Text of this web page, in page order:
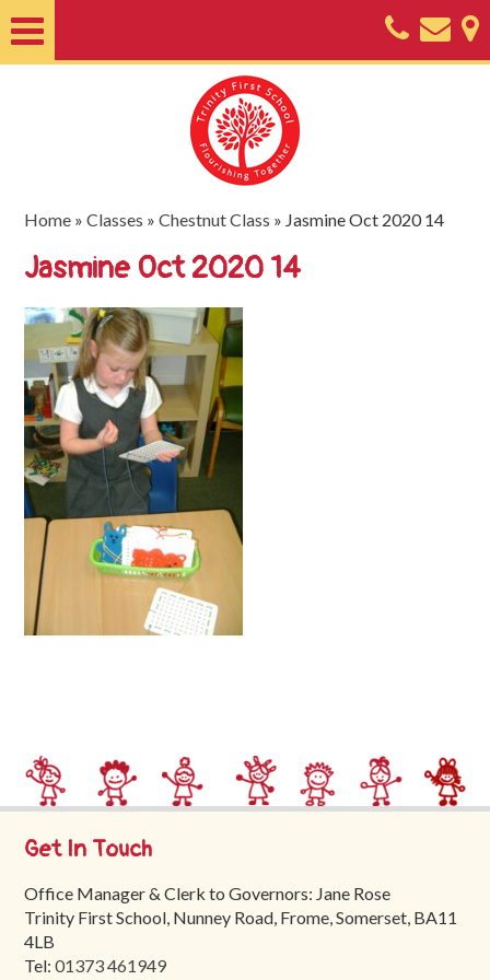
Nursery
Useful
SEND
Key
Documents
Friends
of
Trinity
First
School
School
Tours
Home »Classes »Chestnut Class » Jasmine Oct 2020 14
Jasmine Oct 2020 14
Get In Touch
Office Manager & Clerk to Governors: Jane Rose
Trinity First School, Nunney Road, Frome, Somerset, BA11
4LB
Tel:01373 461949